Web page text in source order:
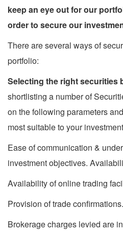
keep an eye out for our
order to secure our
There are several ways of
portfolio:
Selecting the right securities
shortlisting a number of
on the following parameters
most suitable to your
Ease of communication &
investment objectives.
Availability of online trading
Provision of trade confirmations.
Brokerage charges levied are